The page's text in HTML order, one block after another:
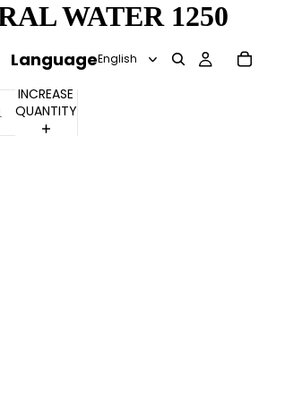
Language
WATER 1250
INCREASE
QUANTITY